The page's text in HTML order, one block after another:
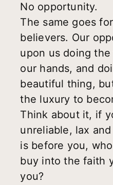
No opportunity.
The same goes
believers. Our
upon us doing
our hands, and
beautiful thing,
the luxury to
Think about it, if
unreliable, lax
is before you,
buy into the faith
you?